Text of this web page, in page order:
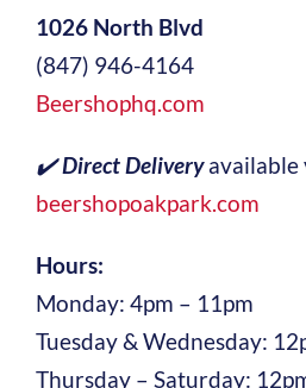
1026 North Blvd
(847) 946-4164
Beershophq.com
✔️Direct Deliveryavailable
beershopoakpark.com
Hours:
Monday: 4pm – 11pm
Tuesday & Wednesday:
Thursday – Saturday: